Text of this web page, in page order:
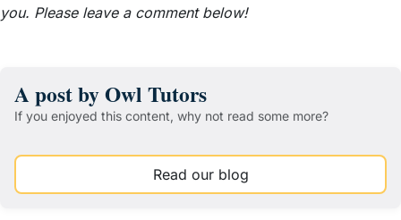
you. Please leave a comment below!
A post by Owl Tutors
If you enjoyed this content, why not read some more?
Read our blog